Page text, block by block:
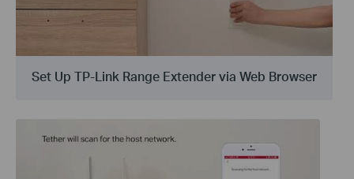
Set Up TP-Link Range Extender via Web Browser